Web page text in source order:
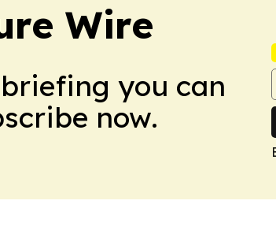
Wire
you can
now.